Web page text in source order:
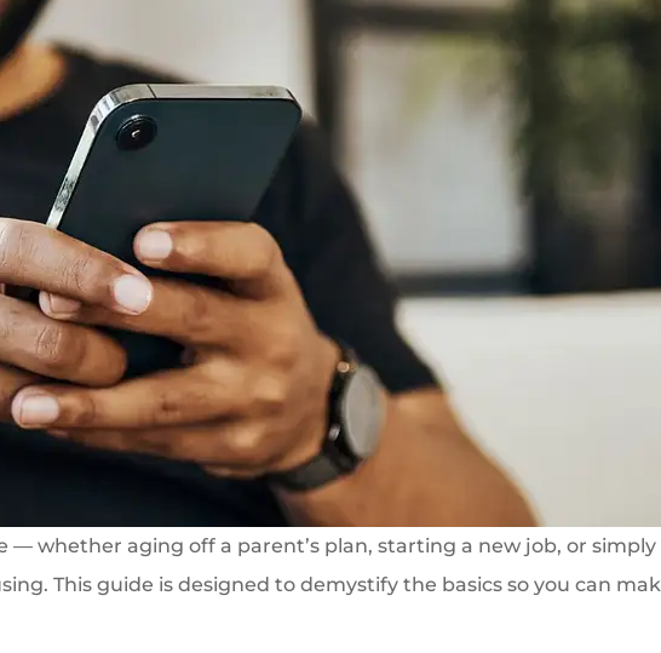
whether aging off a parent’s plan, starting a new job, or
This guide is designed to demystify the basics so you can